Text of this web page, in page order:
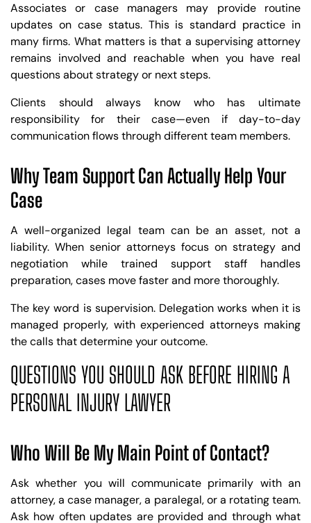
Associates or case managers may provide routine
updates on case status. This is standard practice in
many firms. What matters is that a supervising attorney
remains involved and reachable when you have real
questions about strategy or next steps.
Clients should always know who has ultimate
responsibility for their case—even if day-to-day
communication flows through different team members.
Why Team Support Can Actually Help Your
Case
A well-organized legal team can be an asset, not a
liability. When senior attorneys focus on strategy and
negotiation while trained support staff handles
preparation, cases move faster and more thoroughly.
The key word is supervision. Delegation works when it is
managed properly, with experienced attorneys making
the calls that determine your outcome.
QUESTIONS YOU SHOULD ASK BEFORE HIRING A
PERSONAL INJURY LAWYER
Who Will Be My Main Point of Contact?
Ask whether you will communicate primarily with an
attorney, a case manager, a paralegal, or a rotating team.
Ask how often updates are provided and through what